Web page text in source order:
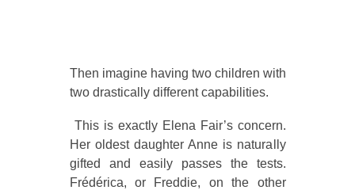
Then imagine having two children with
two drastically different capabilities.
This is exactly Elena Fair’s concern.
Her oldest daughter Anne is naturally
gifted and easily passes the tests.
Frédérica, or Freddie, on the other